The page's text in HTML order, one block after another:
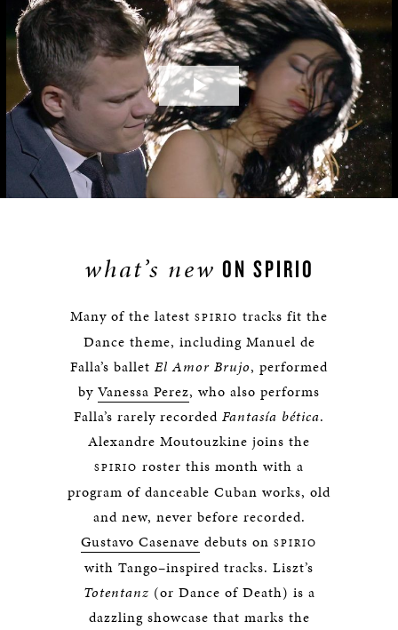
Play
Video
what’s new ON SPIRIO
Many of the latest SPIRIO tracks fit the
Dance theme, including Manuel de
Falla’s ballet El Amor Brujo, performed
by Vanessa Perez, who also performs
Falla’s rarely recorded Fantasía bética.
Alexandre Moutouzkine joins the
SPIRIO roster this month with a
program of danceable Cuban works, old
and new, never before recorded.
Gustavo Casenave debuts on SPIRIO
with Tango–inspired tracks. Liszt’s
Totentanz (or Dance of Death) is a
dazzling showcase that marks the